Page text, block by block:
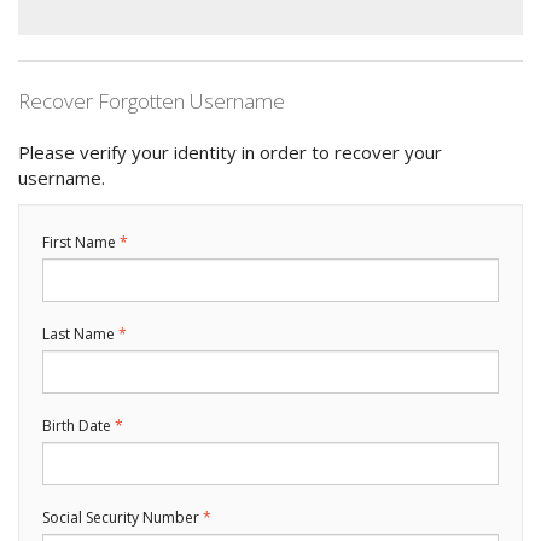
Recover Forgotten Username
Please verify your identity in order to recover your
username.
First Name
Last Name
Birth Date
Social Security Number